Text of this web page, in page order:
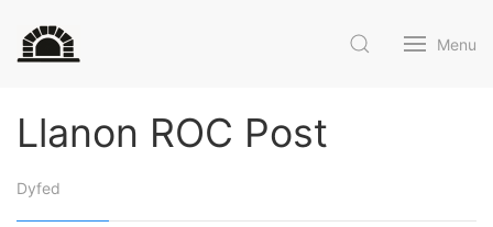
Menu
Llanon ROC Post
Dyfed